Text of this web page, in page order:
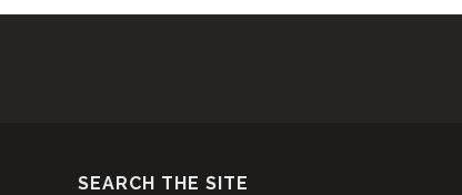
SEARCH THE SITE